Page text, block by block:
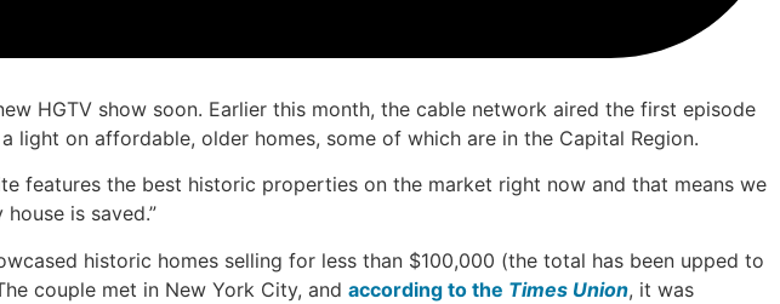
HGTV show soon. Earlier this month, the cable network aired the first episode
light on affordable, older homes, some of which are in the Capital Region.
features the best historic properties on the market right now and that means we
is saved.”
historic homes selling for less than $100,000 (the total has been upped to
couple met in New York City, and according to the Times Union, it was